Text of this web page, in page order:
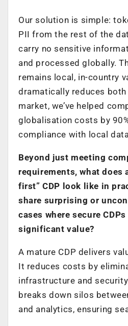
Our solution is simple:
PII from the rest of the
carry no sensitive
and processed globally.
remains local, in-country
dramatically reduces
market, we’ve helped
globalisation costs by
compliance with local
Beyond just meeting
requirements, what does
first” CDP look like in
share surprising or
cases where secure
significant value?
A mature CDP delivers
It reduces costs by
infrastructure and
breaks down silos
and analytics, ensuring